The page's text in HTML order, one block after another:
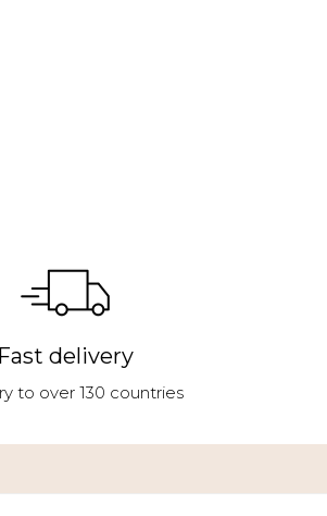
Fast delivery
to over 130 countries